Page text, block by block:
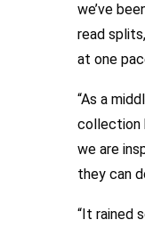
we’ve
read
at one
“As a
collection
we are
they can
“It rained